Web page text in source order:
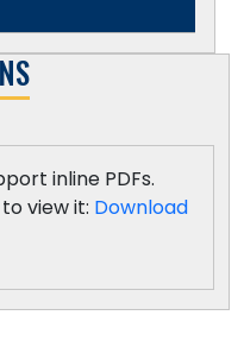
inline PDFs.
view it: Download